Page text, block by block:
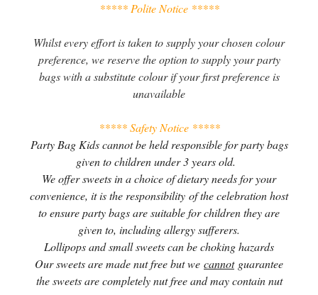
***** Polite Notice *****
Whilst every effort is taken to supply your chosen colour
preference, we reserve the option to supply your party
bags with a substitute colour if your first preference is
unavailable
***** Safety Notice *****
Party Bag Kids cannot be held responsible for party bags
given to children under 3 years old.
We offer sweets in a choice of dietary needs for your
convenience, it is the responsibility of the celebration host
to ensure party bags are suitable for children they are
given to, including allergy sufferers.
Lollipops and small sweets can be choking hazards
Our sweets are made nut free but we cannotguarantee
the sweets are completely nut free and may contain nut